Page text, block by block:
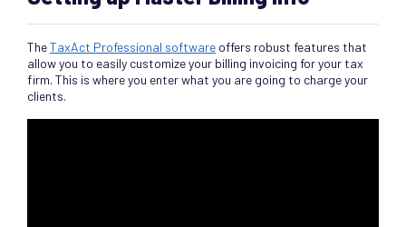
TheTaxAct Professional software offers robust features that
allow you to easily customize your billing invoicing for your tax
firm. This is where you enter what you are going to charge your
clients.